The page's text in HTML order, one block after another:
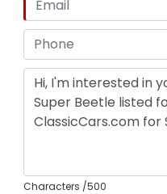
Characters /500